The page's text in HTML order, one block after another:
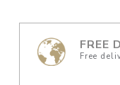
FREE
Free